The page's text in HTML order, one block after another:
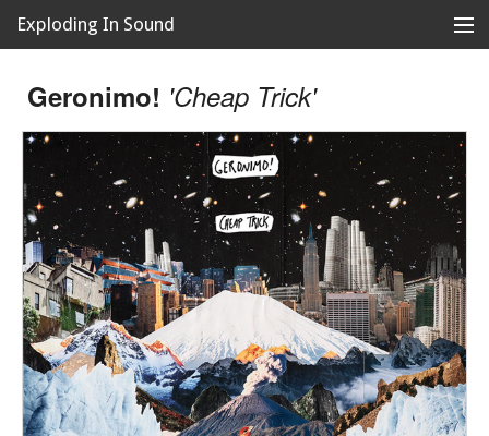
Exploding In Sound
News
Releases
About
Geronimo! 'Cheap Trick'